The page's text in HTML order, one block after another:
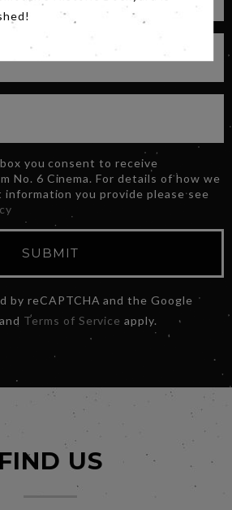
you consent to receive
No. 6 Cinema. For details of how we
you provide please see
SUBMIT
by reCAPTCHA and the Google
and Terms of Service apply.
FIND US